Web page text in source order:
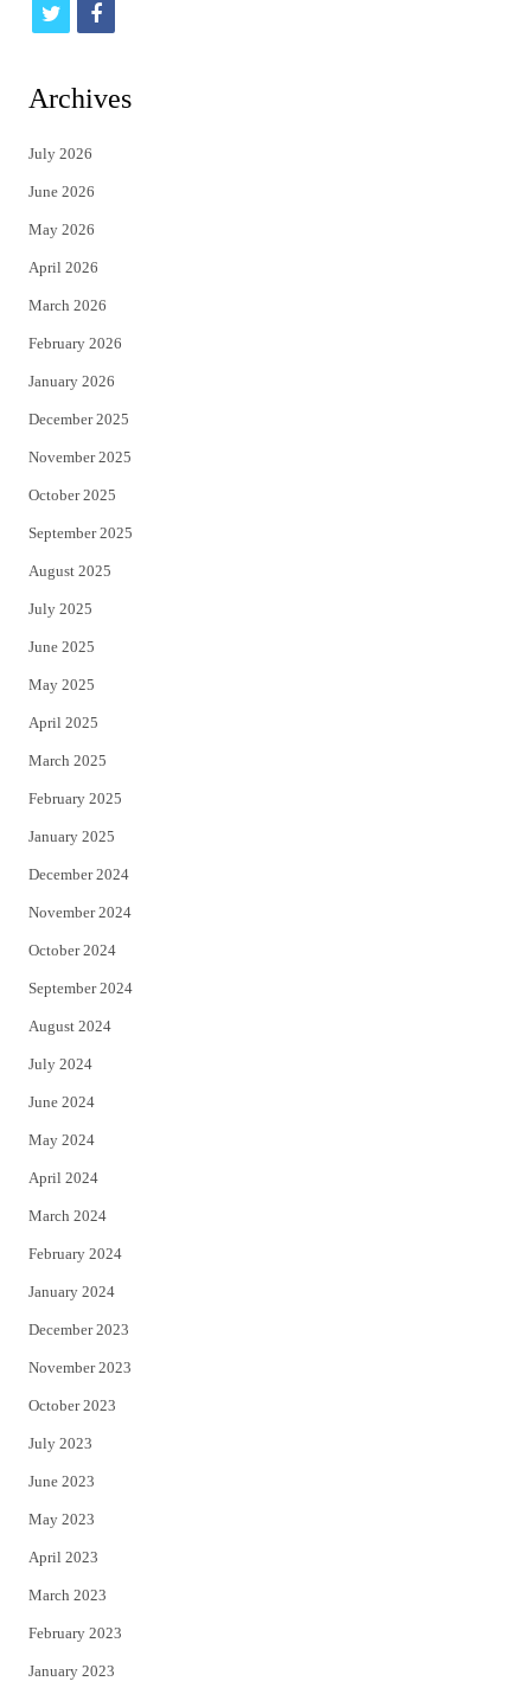
t
i
t
e
r
f
c
Archives
July 2026
June 2026
May 2026
April 2026
March 2026
February 2026
January 2026
December 2025
November 2025
October 2025
September 2025
August 2025
July 2025
June 2025
May 2025
April 2025
March 2025
February 2025
January 2025
December 2024
November 2024
October 2024
September 2024
August 2024
July 2024
June 2024
May 2024
April 2024
March 2024
February 2024
January 2024
December 2023
November 2023
October 2023
July 2023
June 2023
May 2023
April 2023
March 2023
February 2023
January 2023